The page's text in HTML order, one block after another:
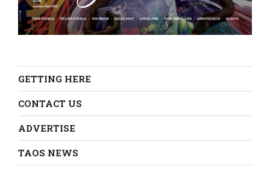
GETTING HERE
CONTACT US
ADVERTISE
TAOS NEWS